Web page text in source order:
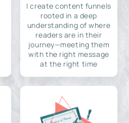
I create content funnels
rooted in a deep
understanding of where
readers are in their
journey—meeting them
with the right message
at the right time